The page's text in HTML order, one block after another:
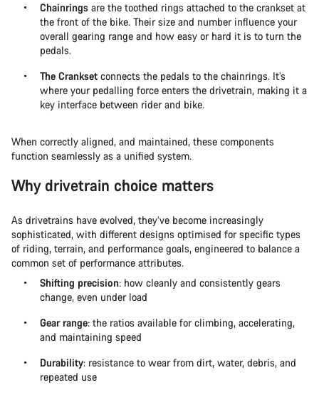
Chainrings are the toothed rings attached to the crankset at
the front of the bike. Their size and number influence your
overall gearing range and how easy or hard it is to turn the
pedals.
The Crankset connects the pedals to the chainrings. It’s
where your pedalling force enters the drivetrain, making it a
key interface between rider and bike.
When correctly aligned, and maintained, these components
function seamlessly as a unified system.
Why drivetrain choice matters
As drivetrains have evolved, they’ve become increasingly
sophisticated, with different designs optimised for specific types
of riding, terrain, and performance goals, engineered to balance a
common set of performance attributes.
Shifting precision: how cleanly and consistently gears
change, even under load
Gear range: the ratios available for climbing, accelerating,
and maintaining speed
Durability: resistance to wear from dirt, water, debris, and
repeated use